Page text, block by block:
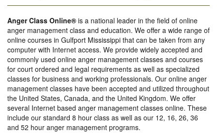
Anger Class Online® is a national leader in the field of online
anger management class and education. We offer a wide range of
online courses in Gulfport Mississippi that can be taken from any
computer with Internet access. We provide widely accepted and
commonly used online anger management classes and courses
for court ordered and legal requirements as well as specialized
classes for business and working professionals. Our online anger
management classes have been accepted and utilized throughout
the United States, Canada, and the United Kingdom. We offer
several Internet based anger management classes online. These
include our standard 8 hour class as well as our 12, 16, 26, 36
and 52 hour anger management programs.